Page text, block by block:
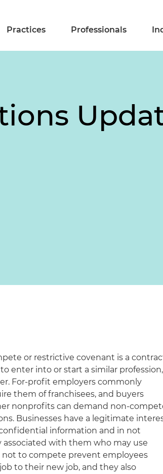
Practices Professionals
or restrictive covenant is a
enter into or start a similar profession,
For-profit employers commonly
them of franchisees, and buyers
nonprofits can demand non-
Businesses have a legitimate
information and in not
with them who may use
to compete prevent employees
to their new job, and they also